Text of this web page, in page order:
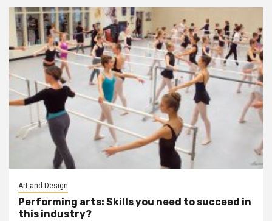
Art and Design
Performing arts: Skills you need to succeed in
this industry?